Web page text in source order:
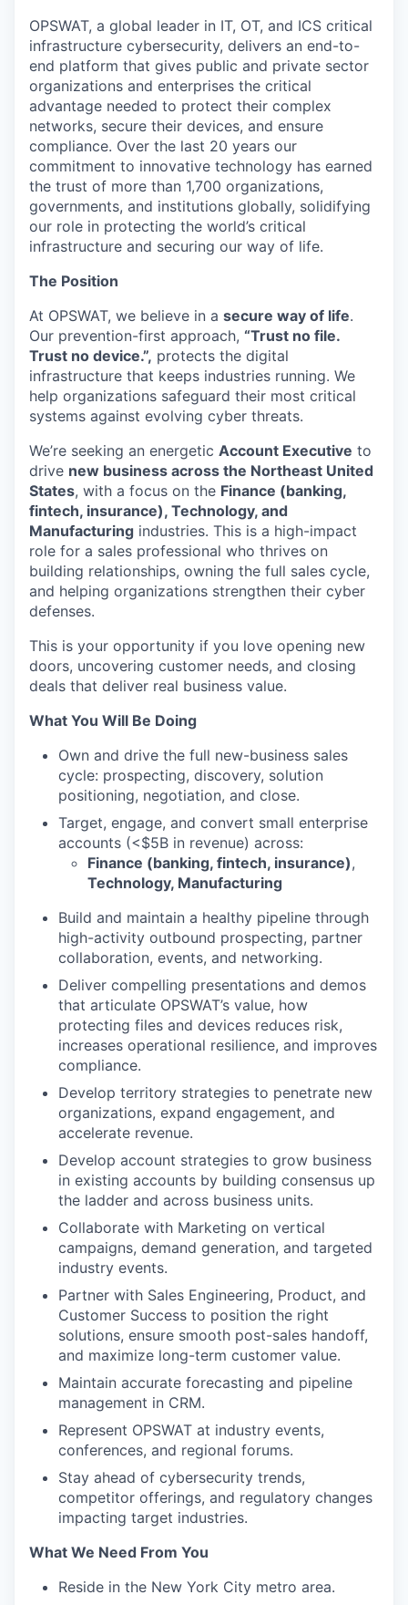
OPSWAT, a global leader in IT, OT, and ICS critical
infrastructure cybersecurity, delivers an end-to-
end platform that gives public and private sector
organizations and enterprises the critical
advantage needed to protect their complex
networks, secure their devices, and ensure
compliance. Over the last 20 years our
commitment to innovative technology has earned
the trust of more than 1,700 organizations,
governments, and institutions globally, solidifying
our role in protecting the world’s critical
infrastructure and securing our way of life.
The Position
At OPSWAT, we believe in a secure way of life.
Our prevention-first approach, “Trust no file.
Trust no device.”, protects the digital
infrastructure that keeps industries running. We
help organizations safeguard their most critical
systems against evolving cyber threats.
We’re seeking an energetic Account Executive to
drive new business across the Northeast United
States, with a focus on the Finance (banking,
fintech, insurance), Technology, and
Manufacturing industries. This is a high-impact
role for a sales professional who thrives on
building relationships, owning the full sales cycle,
and helping organizations strengthen their cyber
defenses.
This is your opportunity if you love opening new
doors, uncovering customer needs, and closing
deals that deliver real business value.
What You Will Be Doing
Own and drive the full new-business sales
cycle: prospecting, discovery, solution
positioning, negotiation, and close.
Target, engage, and convert small enterprise
accounts (<$5B in revenue) across:
Finance (banking, fintech, insurance),
Technology, Manufacturing
Build and maintain a healthy pipeline through
high-activity outbound prospecting, partner
collaboration, events, and networking.
Deliver compelling presentations and demos
that articulate OPSWAT’s value, how
protecting files and devices reduces risk,
increases operational resilience, and improves
compliance.
Develop territory strategies to penetrate new
organizations, expand engagement, and
accelerate revenue.
Develop account strategies to grow business
in existing accounts by building consensus up
the ladder and across business units.
Collaborate with Marketing on vertical
campaigns, demand generation, and targeted
industry events.
Partner with Sales Engineering, Product, and
Customer Success to position the right
solutions, ensure smooth post-sales handoff,
and maximize long-term customer value.
Maintain accurate forecasting and pipeline
management in CRM.
Represent OPSWAT at industry events,
conferences, and regional forums.
Stay ahead of cybersecurity trends,
competitor offerings, and regulatory changes
impacting target industries.
What We Need From You
Reside in the New York City metro area.